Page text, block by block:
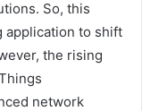
So, this
application to shift
the rising
network